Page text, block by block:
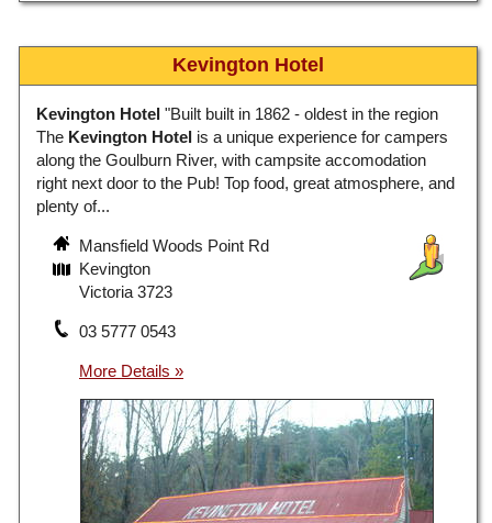
Kevington Hotel
Kevington Hotel "Built built in 1862 - oldest in the region
The Kevington Hotel is a unique experience for campers
along the Goulburn River, with campsite accomodation
right next door to the Pub! Top food, great atmosphere, and
plenty of...
Mansfield Woods Point Rd
Kevington
Victoria 3723
03 5777 0543